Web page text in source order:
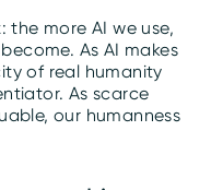
the more AI we use,
As AI makes
of real humanity
As scarce
our humanness